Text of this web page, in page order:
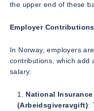
the upper end of these
Employer
In Norway, employers
contributions, which add
salary:
National
(Arbeidsgiveravgift):